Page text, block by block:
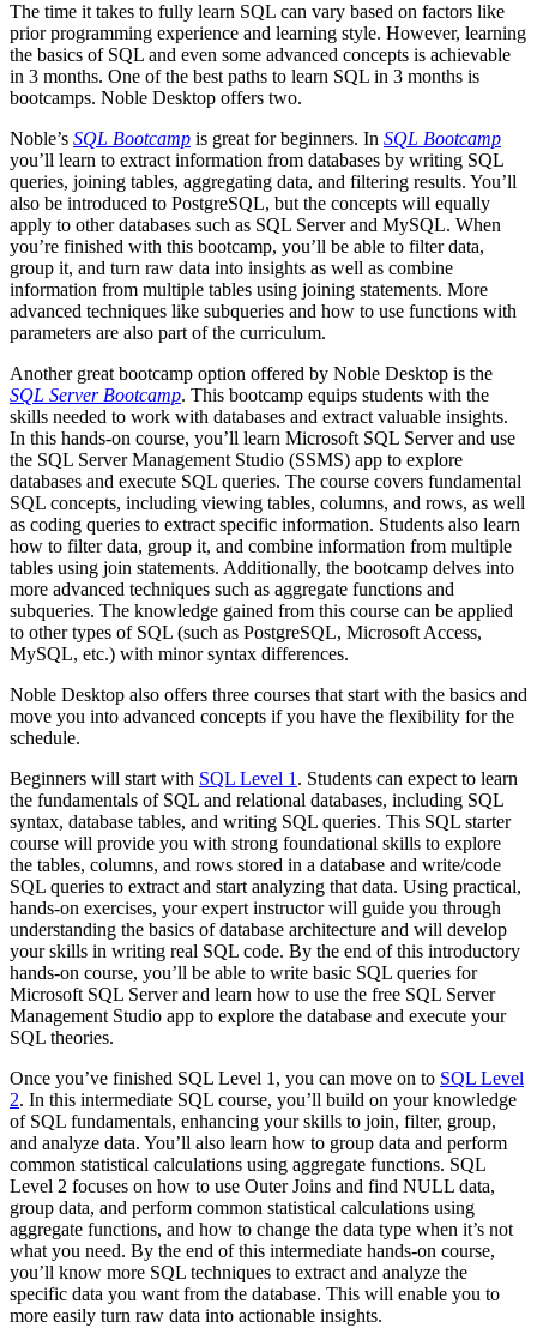
The time it takes to fully learn SQL can vary based on factors like
prior programming experience and learning style. However, learning
the basics of SQL and even some advanced concepts is achievable
in 3 months. One of the best paths to learn SQL in 3 months is
bootcamps. Noble Desktop offers two.
Noble’s SQL Bootcamp is great for beginners. In SQL Bootcamp
you’ll learn to extract information from databases by writing SQL
queries, joining tables, aggregating data, and filtering results. You’ll
also be introduced to PostgreSQL, but the concepts will equally
apply to other databases such as SQL Server and MySQL. When
you’re finished with this bootcamp, you’ll be able to filter data,
group it, and turn raw data into insights as well as combine
information from multiple tables using joining statements. More
advanced techniques like subqueries and how to use functions with
parameters are also part of the curriculum.
Another great bootcamp option offered by Noble Desktop is the
SQL Server Bootcamp. This bootcamp equips students with the
skills needed to work with databases and extract valuable insights.
In this hands-on course, you’ll learn Microsoft SQL Server and use
the SQL Server Management Studio (SSMS) app to explore
databases and execute SQL queries. The course covers fundamental
SQL concepts, including viewing tables, columns, and rows, as well
as coding queries to extract specific information. Students also learn
how to filter data, group it, and combine information from multiple
tables using join statements. Additionally, the bootcamp delves into
more advanced techniques such as aggregate functions and
subqueries. The knowledge gained from this course can be applied
to other types of SQL (such as PostgreSQL, Microsoft Access,
MySQL, etc.) with minor syntax differences.
Noble Desktop also offers three courses that start with the basics and
move you into advanced concepts if you have the flexibility for the
schedule.
Beginners will start with SQL Level 1. Students can expect to learn
the fundamentals of SQL and relational databases, including SQL
syntax, database tables, and writing SQL queries. This SQL starter
course will provide you with strong foundational skills to explore
the tables, columns, and rows stored in a database and write/code
SQL queries to extract and start analyzing that data. Using practical,
hands-on exercises, your expert instructor will guide you through
understanding the basics of database architecture and will develop
your skills in writing real SQL code. By the end of this introductory
hands-on course, you’ll be able to write basic SQL queries for
Microsoft SQL Server and learn how to use the free SQL Server
Management Studio app to explore the database and execute your
SQL theories.
Once you’ve finished SQL Level 1, you can move on to SQL Level
2. In this intermediate SQL course, you’ll build on your knowledge
of SQL fundamentals, enhancing your skills to join, filter, group,
and analyze data. You’ll also learn how to group data and perform
common statistical calculations using aggregate functions. SQL
Level 2 focuses on how to use Outer Joins and find NULL data,
group data, and perform common statistical calculations using
aggregate functions, and how to change the data type when it’s not
what you need. By the end of this intermediate hands-on course,
you’ll know more SQL techniques to extract and analyze the
specific data you want from the database. This will enable you to
more easily turn raw data into actionable insights.